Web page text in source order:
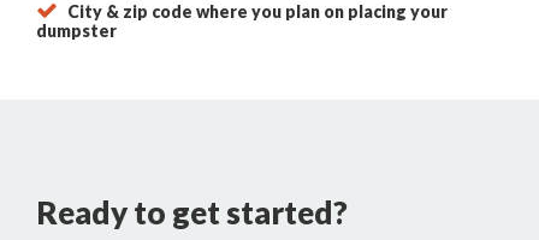
City & zip code where you plan on placing your
dumpster
Ready to get started?